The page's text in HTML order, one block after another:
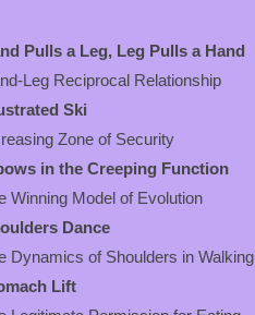
Pulls a Leg, Leg Pulls a Hand
Leg Reciprocal Relationship
Ski
Zone of Security
in the Creeping Function
Model of Evolution
Dance
of Shoulders in Walking
Lift